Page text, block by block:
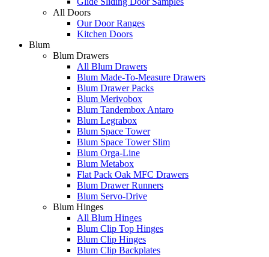
All Doors
Our Door Ranges
Kitchen Doors
Blum
Blum Drawers
All Blum Drawers
Blum Made-To-Measure Drawers
Blum Drawer Packs
Blum Merivobox
Blum Tandembox Antaro
Blum Legrabox
Blum Space Tower
Blum Space Tower Slim
Blum Orga-Line
Blum Metabox
Flat Pack Oak MFC Drawers
Blum Drawer Runners
Blum Servo-Drive
Blum Hinges
All Blum Hinges
Blum Clip Top Hinges
Blum Clip Hinges
Blum Clip Backplates